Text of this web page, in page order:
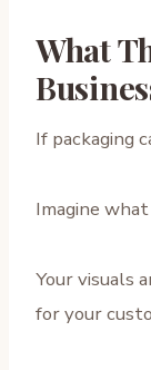
What
If packaging
Imagine
Your visuals
for your